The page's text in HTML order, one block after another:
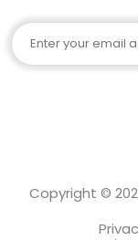
Email
Copyright ©